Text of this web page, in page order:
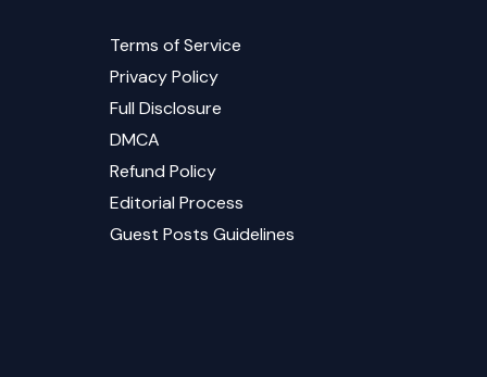
Terms of Service
Privacy Policy
Full Disclosure
DMCA
Refund Policy
Editorial Process
Guest Posts Guidelines